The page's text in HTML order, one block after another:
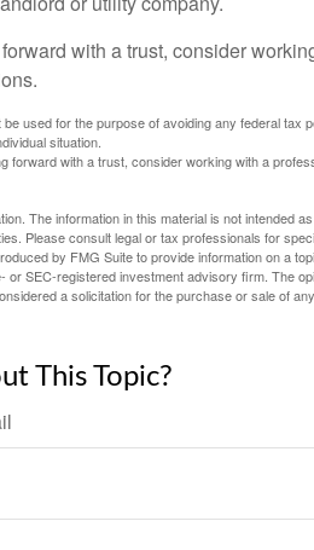
with a trust, consider
used for the purpose of avoiding any federal tax
situation.
forward with a trust, consider working with a
The information in this material is not intended
Please consult legal or tax professionals for
by FMG Suite to provide information on a
or SEC-registered investment advisory firm. The
a solicitation for the purchase or sale of
This Topic?